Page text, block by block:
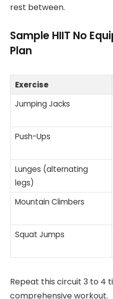
rest between.
Sample HIIT No
Plan
Exercise
Jumping Jacks
Push-Ups
Lunges (alternating
legs)
Mountain Climbers
Squat Jumps
Repeat this circuit 3 to 4
comprehensive workout.